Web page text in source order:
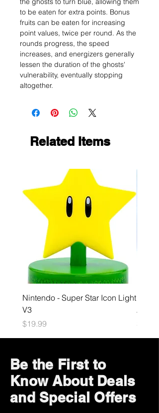
to be eaten for extra points. Bonus
fruits can be eaten for increasing
point values, twice per round. As the
rounds progress, the speed
increases, and energizers generally
lessen the duration of the ghosts'
vulnerability, eventually stopping
altogether.
Related Items
Nintendo - Super Star Icon Light
V3
Price
$19.99
Price
$34.99
Be the First to
Know About Deals
and Special Offers